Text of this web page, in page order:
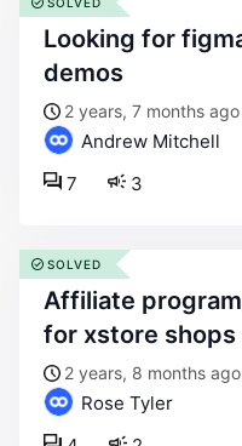
looking for figma files of xstore’s
demos
2 years, 7 months ago
Andrew Mitchell
3
7
affiliate program/plugin suggestion
for xstore shops
2 years, 8 months ago
Rose Tyler
SOLVED